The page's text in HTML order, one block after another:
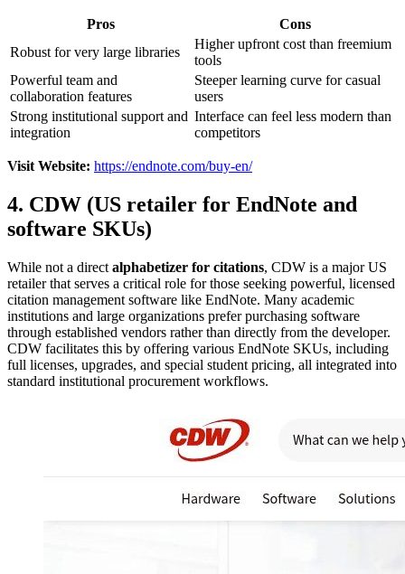
Pros
Cons
Robust for very large libraries
Higher upfront cost than freemium
tools
Powerful team and
collaboration features
Steeper learning curve for casual
users
Strong institutional support and
integration
Interface can feel less modern than
competitors
Visit Website: https://endnote.com/buy-en/
4. CDW (US retailer for EndNote and
software SKUs)
While not a direct alphabetizer for citations, CDW is a major US
retailer that serves a critical role for those seeking powerful, licensed
citation management software like EndNote. Many academic
institutions and large organizations prefer purchasing software
through established vendors rather than directly from the developer.
CDW facilitates this by offering various EndNote SKUs, including
full licenses, upgrades, and special student pricing, all integrated into
standard institutional procurement workflows.